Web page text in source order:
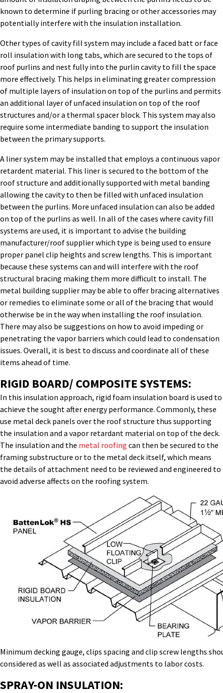
known to determine if purling bracing or other accessories may
potentially interfere with the insulation installation.
Other types of cavity fill system may include a faced batt or face
roll insulation with long tabs, which are secured to the tops of
roof purlins and nest fully into the purlin cavity to fill the space
more effectively. This helps in eliminating greater compression
of multiple layers of insulation on top of the purlins and permits
an additional layer of unfaced insulation on top of the roof
structures and/or a thermal spacer block. This system may also
require some intermediate banding to support the insulation
between the primary supports.
A liner system may be installed that employs a continuous vapor
retardent material. This liner is secured to the bottom of the
roof structure and additionally supported with metal banding
allowing the cavity to then be filled with unfaced insulation
between the purlins. More unfaced insulation can also be added
on top of the purlins as well. In all of the cases where cavity fill
systems are used, it is important to advise the building
manufacturer/roof supplier which type is being used to ensure
proper panel clip heights and screw lengths. This is important
because these systems can and will interfere with the roof
structural bracing making them more difficult to install. The
metal building supplier may be able to offer bracing alternatives
or remedies to eliminate some or all of the bracing that would
otherwise be in the way when installing the roof insulation.
There may also be suggestions on how to avoid impeding or
penetrating the vapor barriers which could lead to condensation
issues. Overall, it is best to discuss and coordinate all of these
items ahead of time.
RIGID BOARD/ COMPOSITE SYSTEMS:
In this insulation approach, rigid foam insulation board is used to
achieve the sought after energy performance. Commonly, these
use metal deck panels over the roof structure thus supporting
the insulation and a vapor retardant material on top of the deck.
The insulation and the metal roofing can then be secured to the
framing substructure or to the metal deck itself, which means
the details of attachment need to be reviewed and engineered to
avoid adverse affects on the roofing system.
Minimum decking gauge, clips spacing and clip screw lengths
considered as well as associated adjustments to labor costs.
SPRAY-ON INSULATION: